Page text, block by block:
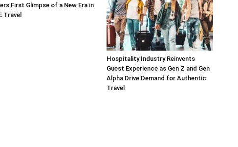
First Glimpse of a New Era in
Travel
Hospitality Industry Reinvents
Guest Experience as Gen Z and Gen
Alpha Drive Demand for Authentic
Travel